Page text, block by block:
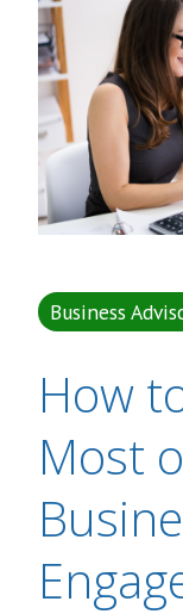
Business
How
Most